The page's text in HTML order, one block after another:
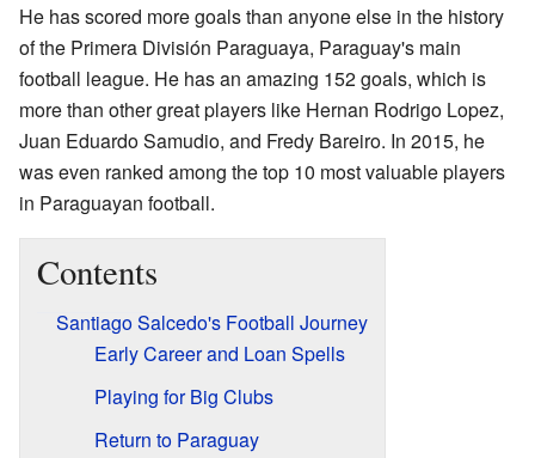
He has scored more goals than anyone else in the history
of the Primera División Paraguaya, Paraguay's main
football league. He has an amazing 152 goals, which is
more than other great players like Hernan Rodrigo Lopez,
Juan Eduardo Samudio, and Fredy Bareiro. In 2015, he
was even ranked among the top 10 most valuable players
in Paraguayan football.
Contents
Santiago Salcedo's Football Journey
Early Career and Loan Spells
Playing for Big Clubs
Return to Paraguay